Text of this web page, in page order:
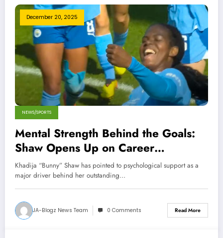
December 20, 2025
NEWS/SPORTS
Mental Strength Behind the Goals:
Shaw Opens Up on Career
Turnaround
Khadija “Bunny” Shaw has pointed to psychological support as a
major driver behind her outstanding…
JA-Blogz News Team 0 Comments Read More